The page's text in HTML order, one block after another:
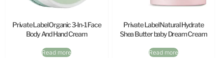
Private Label Organic 3-In-1 Face
Body And Hand Cream
Read more
Private Label Natural Hydrate
Shea Butter baby Dream Cream
Read more